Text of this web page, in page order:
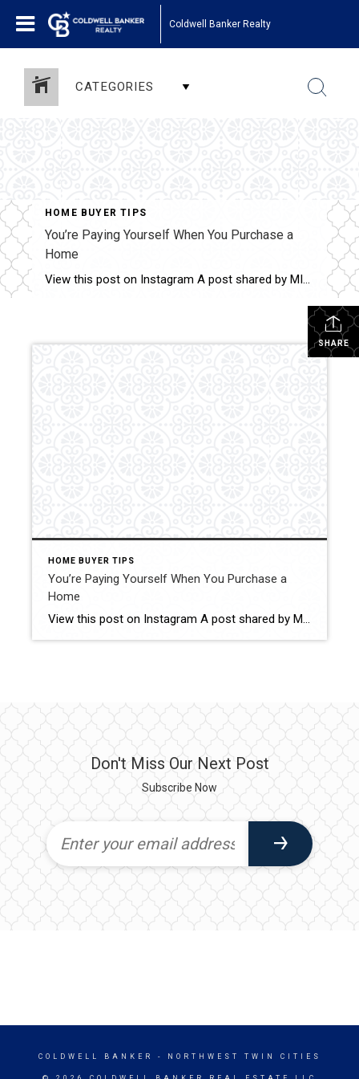
Coldwell Banker Realty
CATEGORIES
HOME BUYER TIPS
You’re Paying Yourself When You Purchase a
Home
View this post on Instagram A post shared by MINNESOTA REALTORS
SHARE
HOME BUYER TIPS
You’re Paying Yourself When You Purchase a
Home
View this post on Instagram A post shared by MINNESOTA REALTORS
Don't Miss Our Next Post
Subscribe Now
COLDWELL BANKER - NORTHWEST TWIN CITIES